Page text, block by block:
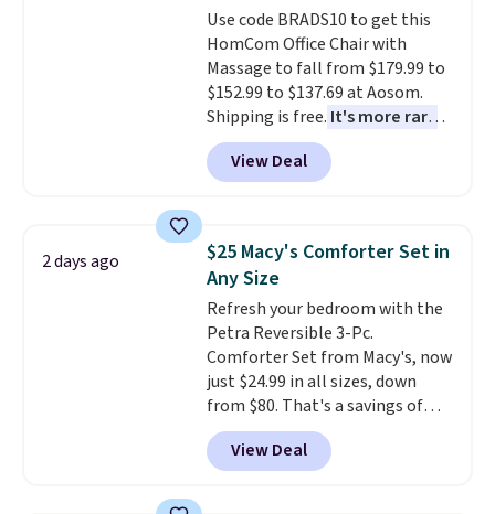
final sale, so no returns,
exchanges, or price adjustments
are allowed.
select the $9.99 shipping
option, and use code BDFREE at
checkout.
Use code BRADS10 to get this
HomCom Office Chair with
Massage to fall from $179.99 to
$152.99 to $137.69 at Aosom.
Shipping is free. It's more rare
to see a massage chair with a
built-in footrest.
also easily retracts so you can
upright office chair. Please note,
you'll need to log in to a free
Aosom account to complete
your purchase.
View Deal
2 days ago
$25 Macy's Comforter Set in
Any Size
Refresh your bedroom with the
Petra Reversible 3-Pc.
Comforter Set from Macy's, now
just $24.99 in all sizes, down
from $80. That's a savings of
73%. This design features
intricate motifs layered in warm
clay hues for an earthy yet
View Deal